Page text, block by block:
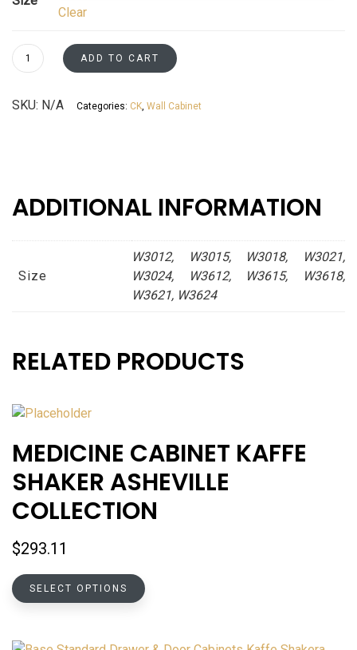
$342.27
Clear
Wall
Short
Kaffe
ADD TO CART
SKU: N/A Categories: CK, Wall Cabinet
ADDITIONAL INFORMATION
Size
W3012, W3015, W3018, W3021,
W3024, W3612, W3615, W3618,
W3621, W3624
RELATED PRODUCTS
MEDICINE CABINET KAFFE
SHAKER ASHEVILLE
COLLECTION
$293.11
SELECT OPTIONS
This